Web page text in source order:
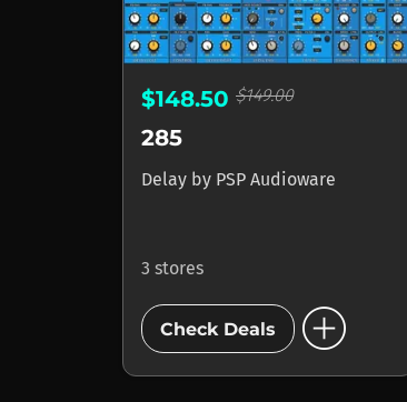
$148.50 $149.00
285
Delay by PSP Audioware
3 stores
Check Deals add_circle